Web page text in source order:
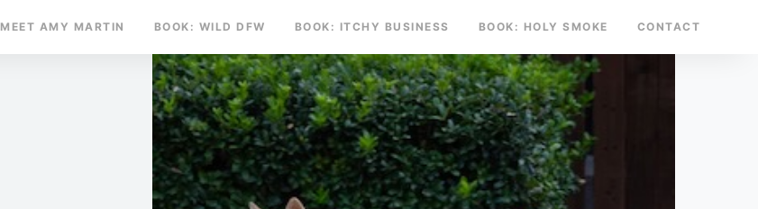
MEET AMY MARTIN BOOK: WILD DFW BOOK: ITCHY BUSINESS BOOK: HOLY SMOKE CONTACT